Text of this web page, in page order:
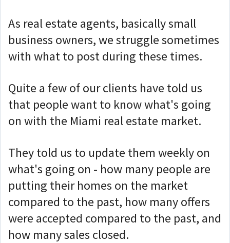
As real estate agents, basically small
business owners, we struggle sometimes
with what to post during these times.
Quite a few of our clients have told us
that people want to know what's going
on with the Miami real estate market.
They told us to update them weekly on
what's going on - how many people are
putting their homes on the market
compared to the past, how many offers
were accepted compared to the past, and
how many sales closed.